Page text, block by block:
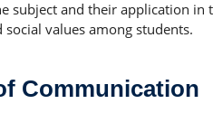
subject and their application in
values among students.
Communication